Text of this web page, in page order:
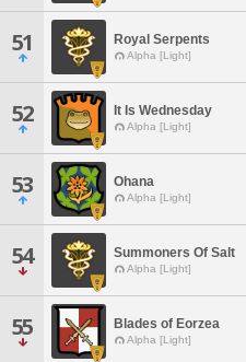
51 Royal Serpents
Alpha [Light]
52 It Is Wednesday
Alpha [Light]
53 Ohana
Alpha [Light]
54 Summoners Of Salt
Alpha [Light]
55 Blades of Eorzea
Alpha [Light]